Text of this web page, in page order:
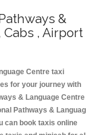
&
, Airport
Centre taxi
for your journey with
& Language Centre
Pathways &
can book taxis online